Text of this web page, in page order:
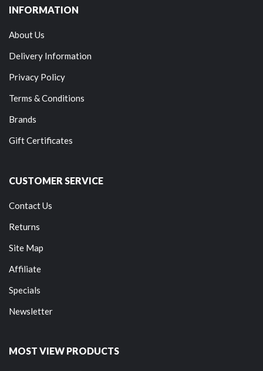
INFORMATION
About Us
Delivery Information
Privacy Policy
Terms & Conditions
Brands
Gift Certificates
CUSTOMER SERVICE
Contact Us
Returns
Site Map
Affiliate
Specials
Newsletter
MOST VIEW PRODUCTS